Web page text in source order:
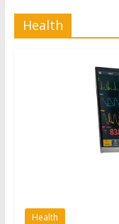
Health
Health